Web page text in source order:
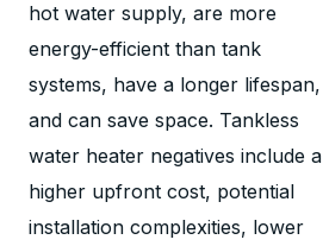
hot water supply, are more
energy-efficient than tank
systems, have a longer lifespan,
and can save space. Tankless
water heater negatives include a
higher upfront cost, potential
installation complexities, lower